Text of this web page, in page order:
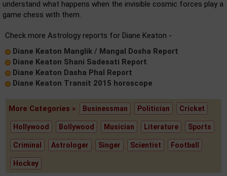
understand what happens when the invisible cosmic forces play a
game chess with them.
Check more Astrology reports for Diane Keaton -
Diane Keaton Manglik / Mangal Dosha Report
Diane Keaton Shani Sadesati Report
Diane Keaton Dasha Phal Report
Diane Keaton Transit 2015 horoscope
More Categories » Businessman Politician Cricket
Hollywood Bollywood Musician Literature Sports
Criminal Astrologer Singer Scientist Football
Hockey